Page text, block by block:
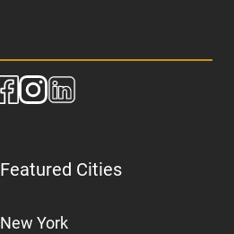
Featured Cities
New York